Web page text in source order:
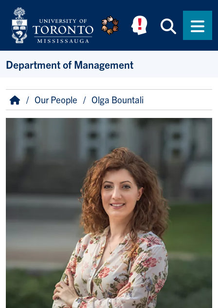
Skip to main content
Department of Management
Breadcrumb
HomeOur People Olga Bountali